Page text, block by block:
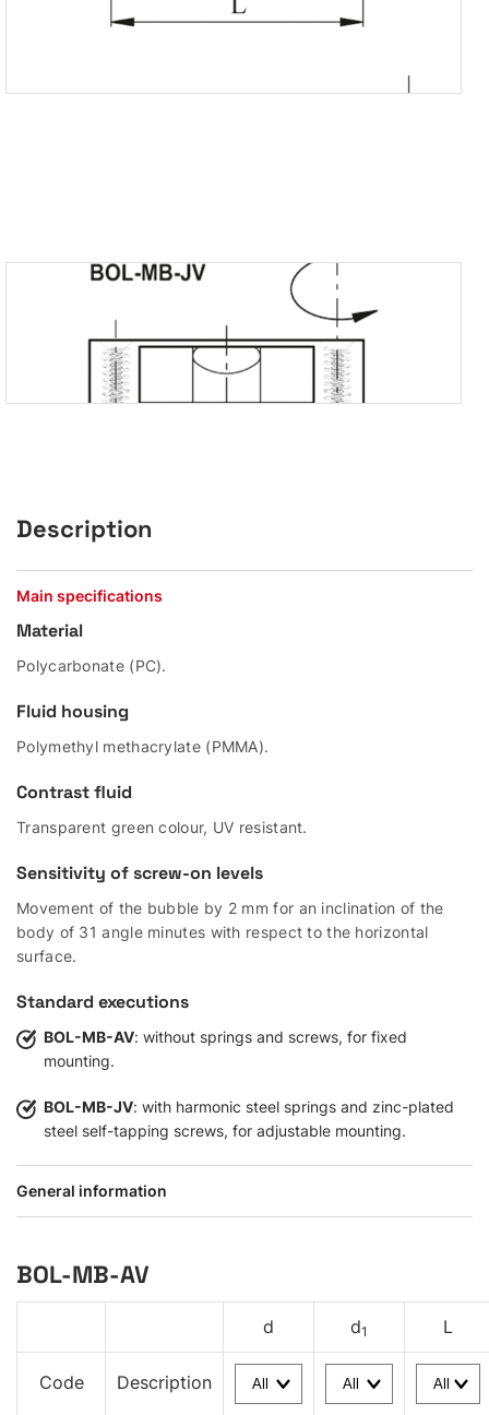
Description
Main specifications
Material
Polycarbonate (PC).
Fluid housing
Polymethyl methacrylate (PMMA).
Contrast fluid
Transparent green colour, UV resistant.
Sensitivity of screw-on levels
Movement of the bubble by 2 mm for an inclination of the
body of 31 angle minutes with respect to the horizontal
surface.
Standard executions
BOL-MB-AV: without springs and screws, for fixed
mounting.
BOL-MB-JV: with harmonic steel springs and zinc-plated
steel self-tapping screws, for adjustable mounting.
General information
BOL-MB-AV
d d1 L
Code Description